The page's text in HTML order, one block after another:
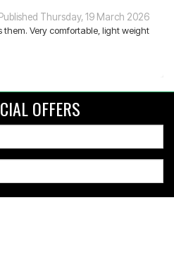
Published Thursday, 19 March 2026
them. Very comfortable, light weight
OFFERS